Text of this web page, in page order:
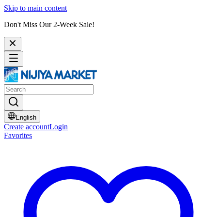
Skip to main content
Don't Miss Our 2-Week Sale!
English
Create accountLogin
Favorites